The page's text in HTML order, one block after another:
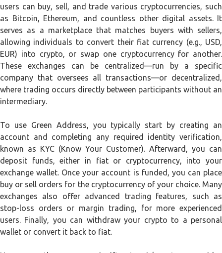
users can buy, sell, and trade various cryptocurrencies, such
as Bitcoin, Ethereum, and countless other digital assets. It
serves as a marketplace that matches buyers with sellers,
allowing individuals to convert their fiat currency (e.g., USD,
EUR) into crypto, or swap one cryptocurrency for another.
These exchanges can be centralized—run by a specific
company that oversees all transactions—or decentralized,
where trading occurs directly between participants without an
intermediary.
To use Green Address, you typically start by creating an
account and completing any required identity verification,
known as KYC (Know Your Customer). Afterward, you can
deposit funds, either in fiat or cryptocurrency, into your
exchange wallet. Once your account is funded, you can place
buy or sell orders for the cryptocurrency of your choice. Many
exchanges also offer advanced trading features, such as
stop-loss orders or margin trading, for more experienced
users. Finally, you can withdraw your crypto to a personal
wallet or convert it back to fiat.